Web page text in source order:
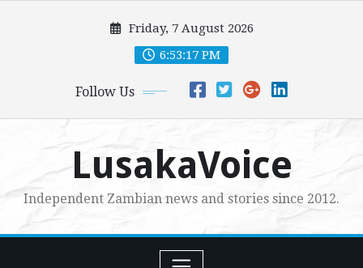
Friday, 7 August 2026
6:53:19 PM
Follow Us
LusakaVoice
Independent Zambian news and stories since 2012.